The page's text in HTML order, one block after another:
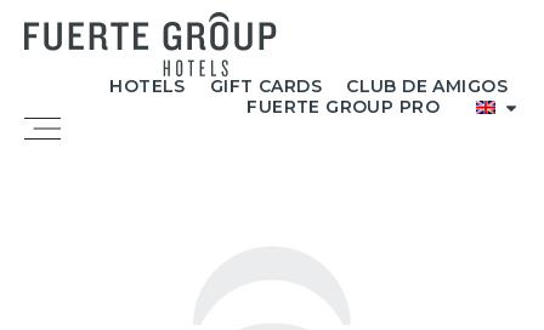
HOTELS GIFT CARDS
CLUB DE AMIGOS
FUERTE GROUP PRO
Menu